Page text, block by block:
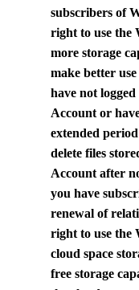
subscribers of
right to use the
more storage
make better
have not
Account or
extended
delete files
Account after
you have
renewal of
right to use the
cloud space
free storage